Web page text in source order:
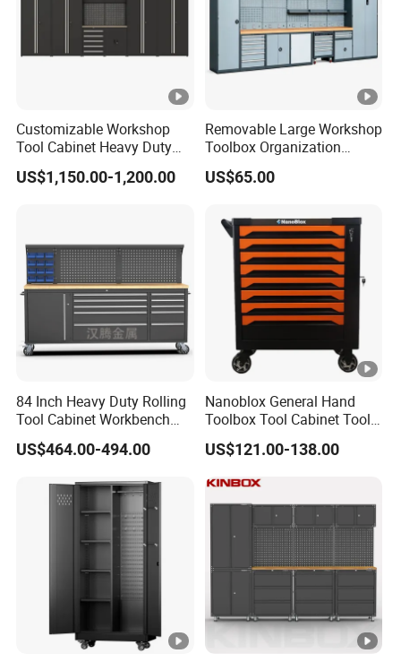
Customizable Workshop
Tool Cabinet Heavy Duty
Workshop Cabinet
US$1,150.00-1,200.00
Removable Large Workshop
Toolbox Organization
Workbench Garage
Equipment Storage Tool
US$65.00
84 Inch Heavy Duty Rolling
Tool Cabinet Workbench
with Wheels Storage Cart
US$464.00-494.00
Nanoblox General Hand
Toolbox Tool Cabinet Tool
Chest Organiser Tool Box
and Tools Tool Cabinet with
US$121.00-138.00